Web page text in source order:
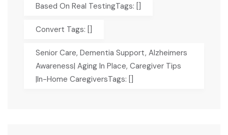
Based On Real TestingTags: []
Convert Tags: []
Senior Care, Dementia Support, Alzheimers
Awareness| Aging In Place, Caregiver Tips
|In-Home CaregiversTags: []